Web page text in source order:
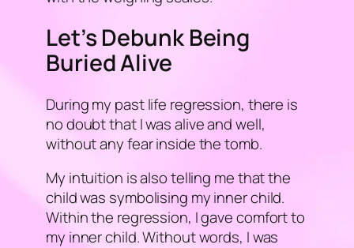
Let’s Debunk Being
Buried Alive
During my past life regression, there is
no doubt that I was alive and well,
without any fear inside the tomb.
My intuition is also telling me that the
child was symbolising my inner child.
Within the regression, I gave comfort to
my inner child. Without words, I was